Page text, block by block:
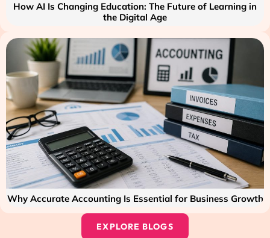
How AI Is Changing Education: The Future of Learning in
the Digital Age
Why Accurate Accounting Is Essential for Business Growth
EXPLORE BLOGS